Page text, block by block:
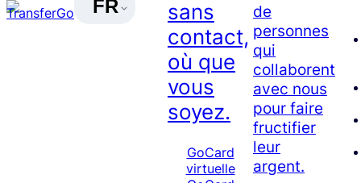
FR
sans
contact,
où que
vous
soyez.
GoCard
virtuelle
de
personnes
qui
collaborent
avec nous
pour faire
fructifier
leur
argent.